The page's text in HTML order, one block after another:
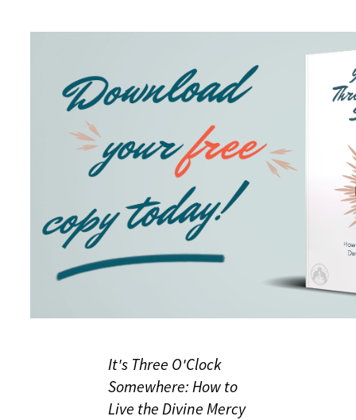
It's Three O'Clock
Somewhere: How to
Live the Divine Mercy